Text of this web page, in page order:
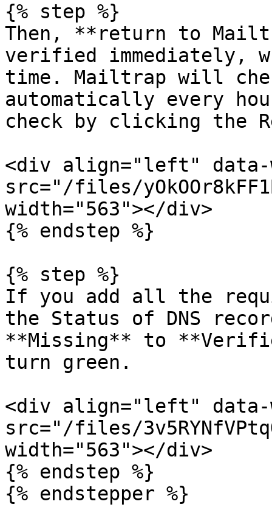
{% step %}
Then, **return to
verified immediately,
time. Mailtrap will
automatically every
check by clicking the
<div align="left" data-
src="/files/
width="563"></div>
{% endstep %}
{% step %}
If you add all the
the Status of DNS
**Missing** to
turn green.
<div align="left" data-
src="/files/
width="563"></div>
{% endstep %}
{% endstepper %}